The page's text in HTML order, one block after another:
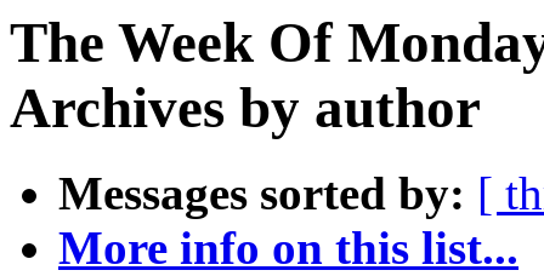
The Week Of
Archives by author
Messages sorted by: [
More info on this list...